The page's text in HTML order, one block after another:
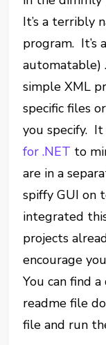
It’s a terribly
program. It’s
automatable)
simple XML
specific files
you specify.
for .NET to
are in a
spiffy GUI on
integrated
projects
encourage
You can find
readme file
file and run